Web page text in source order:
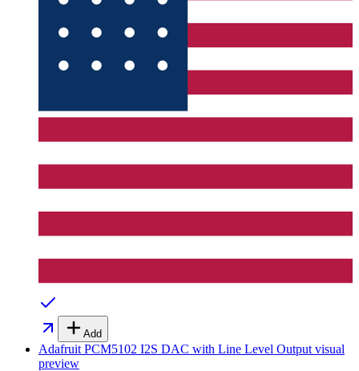
Add
Adafruit PCM5102 I2S DAC with Line Level Output visual
preview